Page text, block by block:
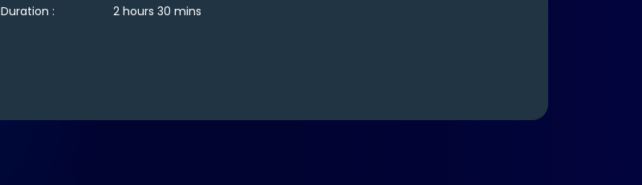
Duration :
2 hours 30 mins